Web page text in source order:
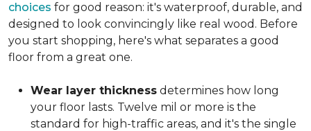
choices for good reason: it's waterproof, durable, and
designed to look convincingly like real wood. Before
you start shopping, here's what separates a good
floor from a great one.
Wear layer thickness determines how long
your floor lasts. Twelve mil or more is the
standard for high-traffic areas, and it's the single